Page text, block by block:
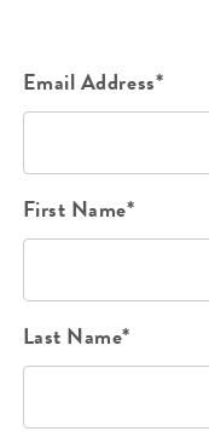
Email Address*
First Name*
Last Name*